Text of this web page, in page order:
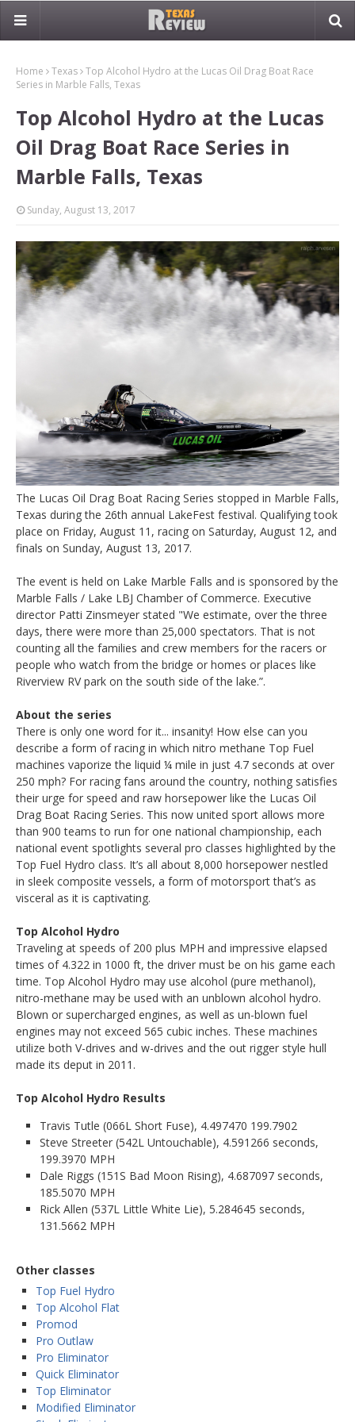
Home Texas Top Alcohol Hydro at the Lucas Oil Drag Boat Race
Series in Marble Falls, Texas
Top Alcohol Hydro at the Lucas
Oil Drag Boat Race Series in
Marble Falls, Texas
Sunday, August 13, 2017
The Lucas Oil Drag Boat Racing Series stopped in Marble Falls,
Texas during the 26th annual LakeFest festival. Qualifying took
place on Friday, August 11, racing on Saturday, August 12, and
finals on Sunday, August 13, 2017.
The event is held on Lake Marble Falls and is sponsored by the
Marble Falls / Lake LBJ Chamber of Commerce. Executive
director Patti Zinsmeyer stated "We estimate, over the three
days, there were more than 25,000 spectators. That is not
counting all the families and crew members for the racers or
people who watch from the bridge or homes or places like
Riverview RV park on the south side of the lake.”.
About the series
There is only one word for it... insanity! How else can you
describe a form of racing in which nitro methane Top Fuel
machines vaporize the liquid ¼ mile in just 4.7 seconds at over
250 mph? For racing fans around the country, nothing satisfies
their urge for speed and raw horsepower like the Lucas Oil
Drag Boat Racing Series. This now united sport allows more
than 900 teams to run for one national championship, each
national event spotlights several pro classes highlighted by the
Top Fuel Hydro class. It’s all about 8,000 horsepower nestled
in sleek composite vessels, a form of motorsport that’s as
visceral as it is captivating.
Top Alcohol Hydro
Traveling at speeds of 200 plus MPH and impressive elapsed
times of 4.322 in 1000 ft, the driver must be on his game each
time. Top Alcohol Hydro may use alcohol (pure methanol),
nitro-methane may be used with an unblown alcohol hydro.
Blown or supercharged engines, as well as un-blown fuel
engines may not exceed 565 cubic inches. These machines
utilize both V-drives and w-drives and the out rigger style hull
made its deput in 2011.
Top Alcohol Hydro Results
Travis Tutle (066L Short Fuse), 4.497470 199.7902
Steve Streeter (542L Untouchable), 4.591266 seconds,
199.3970 MPH
Dale Riggs (151S Bad Moon Rising), 4.687097 seconds,
185.5070 MPH
Rick Allen (537L Little White Lie), 5.284645 seconds,
131.5662 MPH
Other classes
Top Fuel Hydro
Top Alcohol Flat
Promod
Pro Outlaw
Pro Eliminator
Quick Eliminator
Top Eliminator
Modified Eliminator